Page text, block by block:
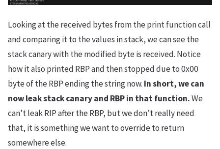
Looking at the received bytes from the print function call
and comparing it to the values in stack, we can see the
stack canary with the modified byte is received. Notice
how it also printed RBP and then stopped due to 0x00
byte of the RBP ending the string now. In short, we can
now leak stack canary and RBP in that function.We
can’t leak RIP after the RBP, but we don’t really need
that, it is something we want to override to return
somewhere else.